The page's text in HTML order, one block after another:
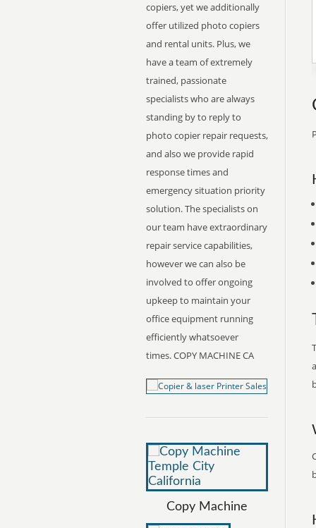
copiers, yet we additionally
offer utilized photo copiers
and rental units. Plus, we
have a team of extremely
trained, passionate
specialists who are always
standing by to reply to
photo copier repair requests,
and also we provide rapid
response times and
emergency situation priority
solution. The specialists on
our team have extraordinary
repair service capabilities,
however we can also be
involved to offer ongoing
upkeep to maintain your
office equipment running
efficiently whatsoever
times. COPY MACHINE CA
Copy Machine